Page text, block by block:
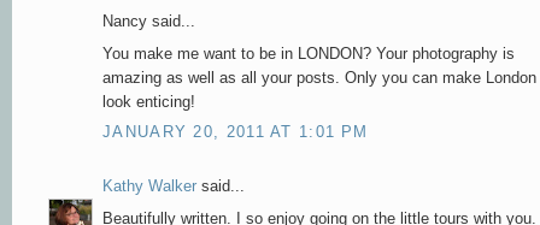
Nancy said...
You make me want to be in LONDON? Your photography is
amazing as well as all your posts. Only you can make London
look enticing!
JANUARY 20, 2011 AT 1:01 PM
Kathy Walker said...
Beautifully written. I so enjoy going on the little tours with you.